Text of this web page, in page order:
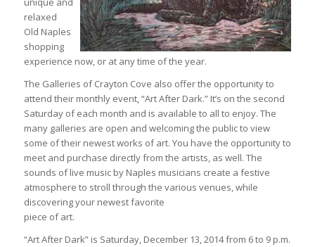
relaxed
Old Naples
shopping
experience now, or at any time of the year.
The Galleries of Crayton Cove also offer the opportunity to
attend their monthly event, “Art After Dark.” It’s on the second
Saturday of each month and is available to all to enjoy. The
many galleries are open and welcoming the public to view
some of their newest works of art. You have the opportunity to
meet and purchase directly from the artists, as well. The
sounds of live music by Naples musicians create a festive
atmosphere to stroll through the various venues, while
discovering your newest favorite
piece of art.
“Art After Dark” is Saturday, December 13, 2014 from 6 to 9 p.m.